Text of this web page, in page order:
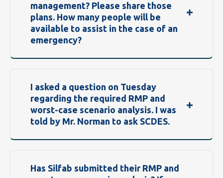
management? Please share those
plans. How many people will be
available to assist in the case of an
emergency?
I asked a question on Tuesday
regarding the required RMP and
worst-case scenario analysis. I was
told by Mr. Norman to ask SCDES.
Has Silfab submitted their RMP and